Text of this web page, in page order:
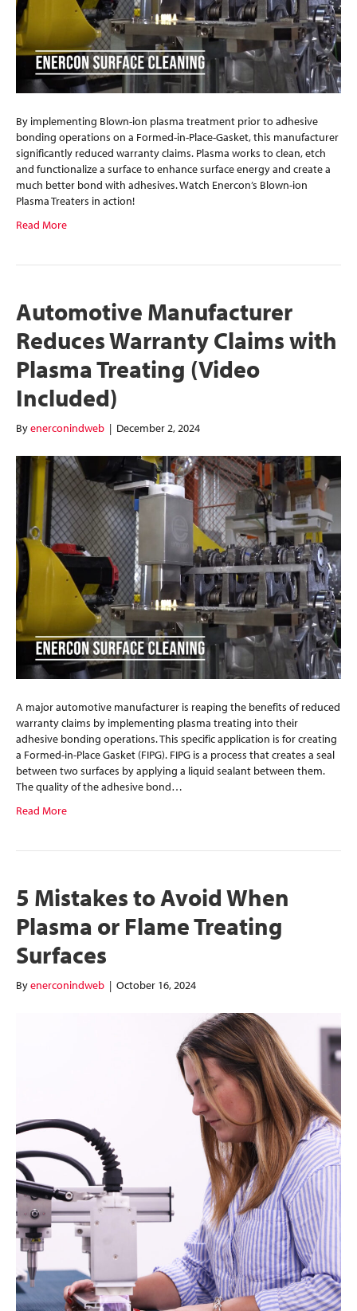
By implementing Blown-ion plasma treatment prior to adhesive
bonding operations on a Formed-in-Place-Gasket, this manufacturer
significantly reduced warranty claims. Plasma works to clean, etch
and functionalize a surface to enhance surface energy and create a
much better bond with adhesives. Watch Enercon’s Blown-ion
Plasma Treaters in action!
Read More
Automotive Manufacturer
Reduces Warranty Claims with
Plasma Treating (Video
Included)
Byenerconindweb | December 2, 2024
A major automotive manufacturer is reaping the benefits of reduced
warranty claims by implementing plasma treating into their
adhesive bonding operations. This specific application is for creating
a Formed-in-Place Gasket (FIPG). FIPG is a process that creates a seal
between two surfaces by applying a liquid sealant between them.
The quality of the adhesive bond…
Read More
5 Mistakes to Avoid When
Plasma or Flame Treating
Surfaces
Byenerconindweb | October 16, 2024